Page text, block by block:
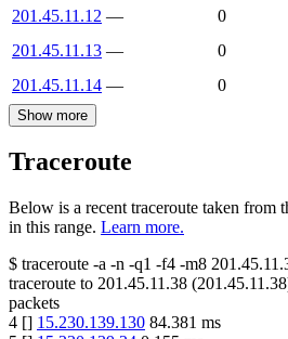
201.45.11.12 —
0
201.45.11.13 —
0
201.45.11.14 — 0
Show more
Traceroute
Below is a recent traceroute taken from
in this range. Learn more.
$ traceroute -a -n -q1 -f4 -m8
traceroute to 201.45.11.38 (201.45.11.38
packets
4 [] 15.230.139.130 84.381 ms